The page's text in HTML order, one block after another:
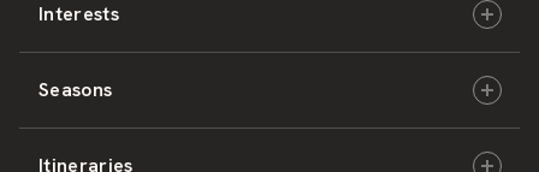
East Japan
Central Japan
West Japan
JR-HOKKAIDO
JR-EAST
JR-CENTRAL
Interests
Culture & History
Nature & Amazing Views
Seasons
Spring
Itineraries